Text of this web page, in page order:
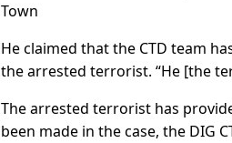
Town
He claimed that the CTD team
the arrested terrorist. “He [the
The arrested terrorist has
been made in the case, the DIG